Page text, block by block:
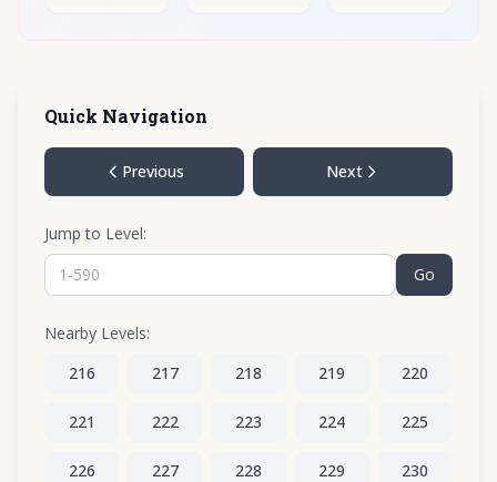
Quick Navigation
Previous Next
Jump to Level:
Go
Nearby Levels:
216
217 218 219 220
221 222 223 224 225
226 227 228 229 230